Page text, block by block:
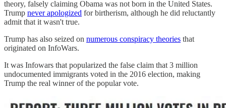
theory, falsely claiming Obama was not born in the United States.
Trump never apologized for birtherism, although he did reluctantly
admit that it wasn't true.
Trump has also seized on numerous conspiracy theories that
originated on InfoWars.
It was Infowars that popularized the false claim that 3 million
undocumented immigrants voted in the 2016 election, making
Trump the real winner of the popular vote.